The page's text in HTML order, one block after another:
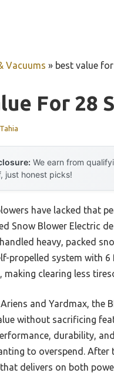
Vacuums » best value
For 28
Tahia
We earn from
just honest picks!
have lacked that
Snow Blower Electric
heavy, packed
propelled system with
making clearing less
and Yardmax, the
without sacrificing
durability,
to overspend.
delivers on both